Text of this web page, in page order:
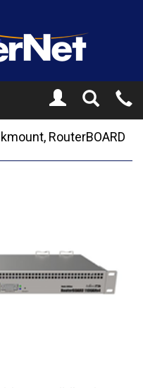
Toggle
Search
RouterBOARD